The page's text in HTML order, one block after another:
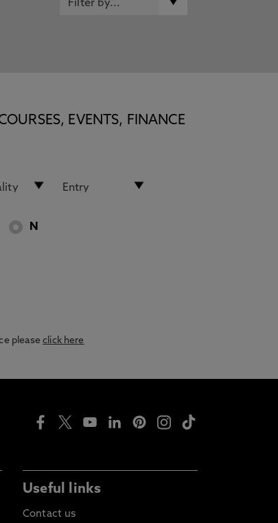
EVENTS, FINANCE
N
pleaseclick here
Useful links
Contact us